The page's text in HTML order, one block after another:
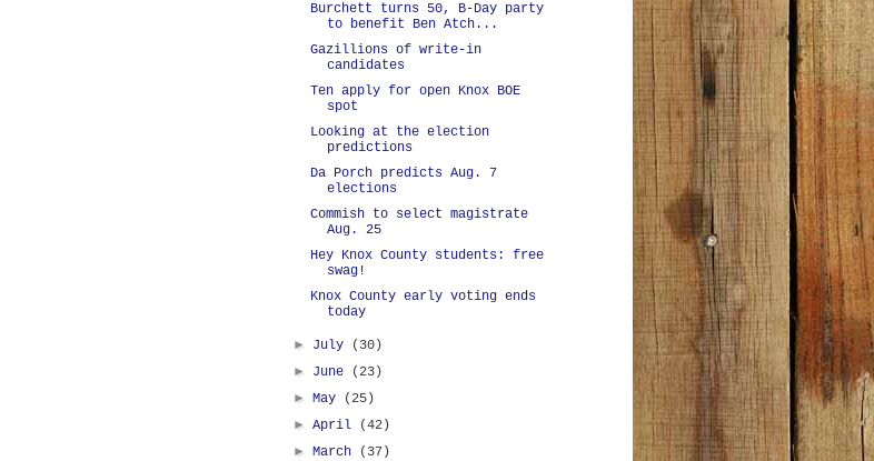
Burchett turns 50, B-Day party
to benefit Ben Atch...
Gazillions of write-in
candidates
Ten apply for open Knox BOE
spot
Looking at the election
predictions
Da Porch predicts Aug. 7
elections
Commish to select magistrate
Aug. 25
Hey Knox County students: free
swag!
Knox County early voting ends
today
► July
(30)
► June
(23)
►May
(25)
►April
(42)
►March
(37)